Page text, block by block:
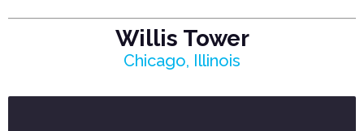
Willis Tower
Chicago, Illinois